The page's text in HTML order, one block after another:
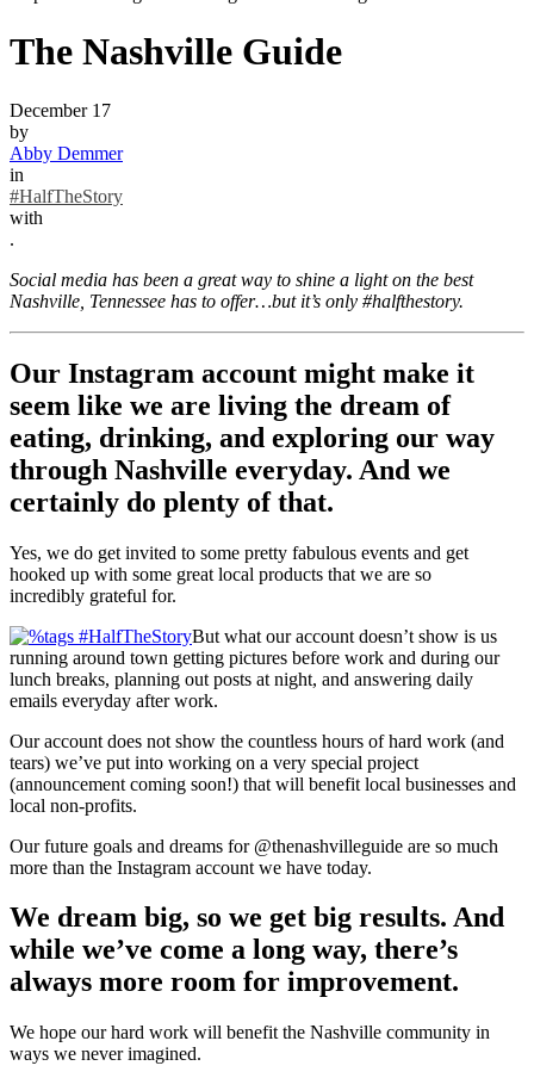
The Nashville Guide
December 17
by
Abby Demmer
in
#HalfTheStory
with
.
Social media has been a great way to shine a light on the best
Nashville, Tennessee has to offer…but it’s only #halfthestory.
Our Instagram account might make it
seem like we are living the dream of
eating, drinking, and exploring our way
through Nashville everyday. And we
certainly do plenty of that.
Yes, we do get invited to some pretty fabulous events and get
hooked up with some great local products that we are so
incredibly grateful for.
But what our account doesn’t show is us
running around town getting pictures before work and during our
lunch breaks, planning out posts at night, and answering daily
emails everyday after work.
Our account does not show the countless hours of hard work (and
tears) we’ve put into working on a very special project
(announcement coming soon!) that will benefit local businesses and
local non-profits.
Our future goals and dreams for @thenashvilleguide are so much
more than the Instagram account we have today.
We dream big, so we get big results. And
while we’ve come a long way, there’s
always more room for improvement.
We hope our hard work will benefit the Nashville community in
ways we never imagined.